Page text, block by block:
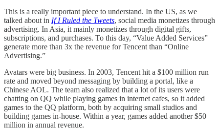
This is a really important piece to understand. In the US, as we
talked about in If I Ruled the Tweets, social media monetizes through
advertising. In Asia, it mainly monetizes through digital gifts,
subscriptions, and purchases. To this day, “Value Added Services”
generate more than 3x the revenue for Tencent than “Online
Advertising.”
Avatars were big business. In 2003, Tencent hit a $100 million run
rate and moved beyond messaging by building a portal, like a
Chinese AOL. The team also realized that a lot of its users were
chatting on QQ while playing games in internet cafes, so it added
games to the QQ platform, both by acquiring small studios and
building games in-house. Within a year, games added another $50
million in annual revenue.